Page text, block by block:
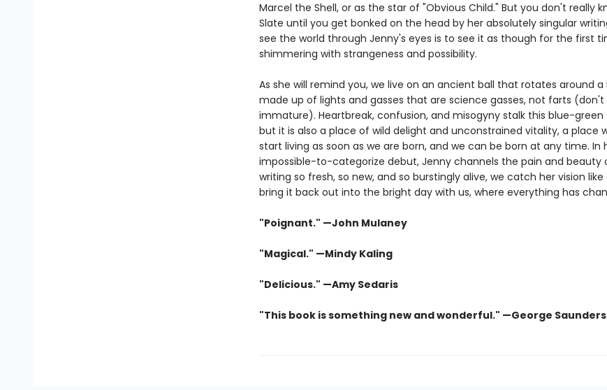
Marcel the Shell, or as the star of "Obvious Child." But you don't really
Slate until you get bonked on the head by her absolutely singular
see the world through Jenny's eyes is to see it as though for the first
shimmering with strangeness and possibility.
As she will remind you, we live on an ancient ball that rotates around a
made up of lights and gasses that are science gasses, not farts (don't
immature). Heartbreak, confusion, and misogyny stalk this blue-green
but it is also a place of wild delight and unconstrained vitality, a place
start living as soon as we are born, and we can be born at any time. In
impossible-to-categorize debut, Jenny channels the pain and beauty
writing so fresh, so new, and so burstingly alive, we catch her vision
bring it back out into the bright day with us, where everything has
"Poignant." —John Mulaney
"Magical." —Mindy Kaling
"Delicious." —Amy Sedaris
"This book is something new and wonderful." —George Saunders